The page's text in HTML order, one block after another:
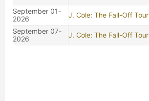
September 01-
2026
J. Cole: The Fall-Off Tour
September 07-
2026
J. Cole: The Fall-Off Tour